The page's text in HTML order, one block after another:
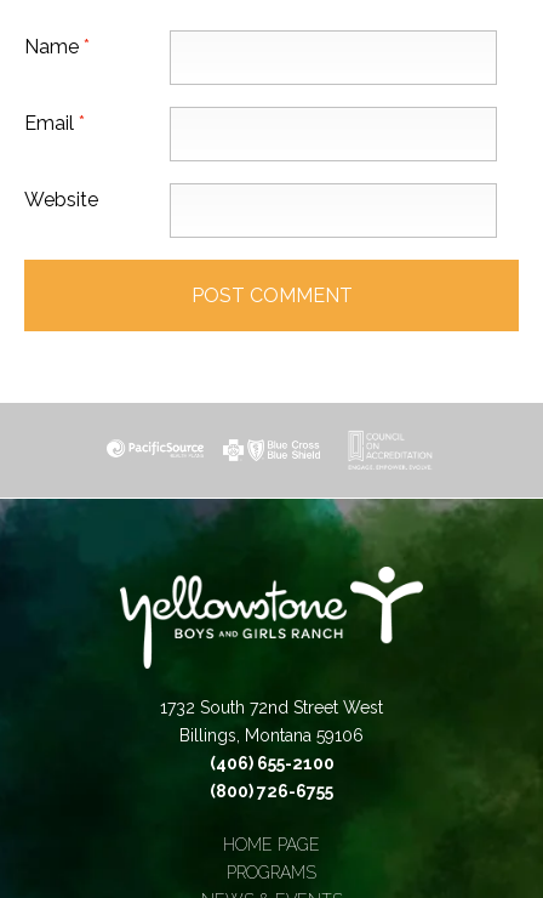
Name *
Email *
Website
1732 South 72nd Street West
Billings, Montana 59106
(406) 655-2100
(800) 726-6755
HOME PAGE
PROGRAMS